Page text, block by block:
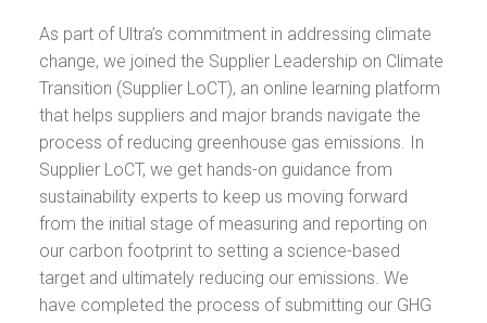
As part of Ultra’s commitment in addressing climate
change, we joined the Supplier Leadership on Climate
Transition (Supplier LoCT), an online learning platform
that helps suppliers and major brands navigate the
process of reducing greenhouse gas emissions. In
Supplier LoCT, we get hands-on guidance from
sustainability experts to keep us moving forward
from the initial stage of measuring and reporting on
our carbon footprint to setting a science-based
target and ultimately reducing our emissions. We
have completed the process of submitting our GHG